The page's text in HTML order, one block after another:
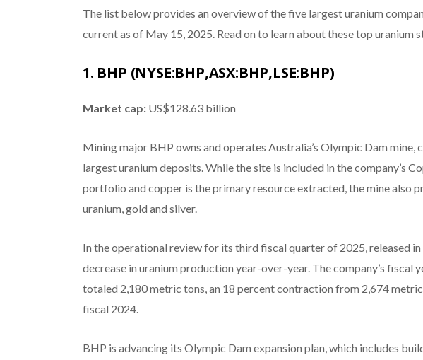
The list below provides an overview of the five largest uranium
current as of May 15, 2025. Read on to learn about these top uranium
1. BHP (NYSE:BHP,ASX:BHP,LSE:BHP)
Market cap:US$128.63 billion
Mining major BHP owns and operates Australia’s Olympic Dam mine,
largest uranium deposits. While the site is included in the company’s
portfolio and copper is the primary resource extracted, the mine also
uranium, gold and silver.
In the operational review for its third fiscal quarter of 2025, released
decrease in uranium production year-over-year. The company’s fiscal
totaled 2,180 metric tons, an 18 percent contraction from 2,674
fiscal 2024.
BHP is advancing its Olympic Dam expansion plan, which includes